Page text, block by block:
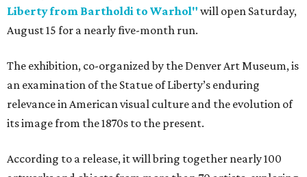
Liberty from Bartholdi to Warhol" will open Saturday,
August 15 for a nearly five-month run.
The exhibition, co-organized by the Denver Art Museum, is
an examination of the Statue of Liberty’s enduring
relevance in American visual culture and the evolution of
its image from the 1870s to the present.
According to a release, it will bring together nearly 100